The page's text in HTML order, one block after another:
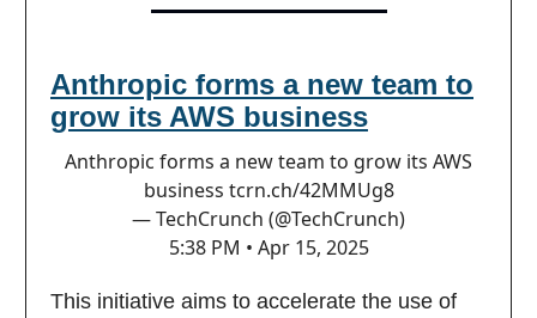
Anthropic forms a new team to
grow its AWS business
Anthropic forms a new team to grow its AWS
business tcrn.ch/42MMUg8
— TechCrunch (@TechCrunch)
5:38 PM • Apr 15, 2025
This initiative aims to accelerate the use of